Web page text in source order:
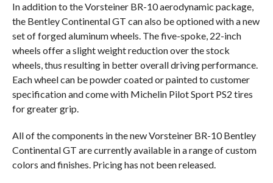
In addition to the Vorsteiner BR-10 aerodynamic package,
the Bentley Continental GT can also be optioned with a new
set of forged aluminum wheels. The five-spoke, 22-inch
wheels offer a slight weight reduction over the stock
wheels, thus resulting in better overall driving performance.
Each wheel can be powder coated or painted to customer
specification and come with Michelin Pilot Sport PS2 tires
for greater grip.
All of the components in the new Vorsteiner BR-10 Bentley
Continental GT are currently available in a range of custom
colors and finishes. Pricing has not been released.